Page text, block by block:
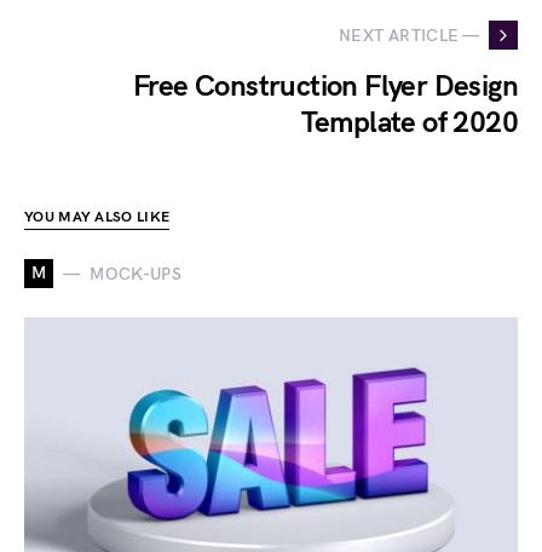
NEXT ARTICLE —
Free Construction Flyer Design
Template of 2020
YOU MAY ALSO LIKE
M MOCK-UPS